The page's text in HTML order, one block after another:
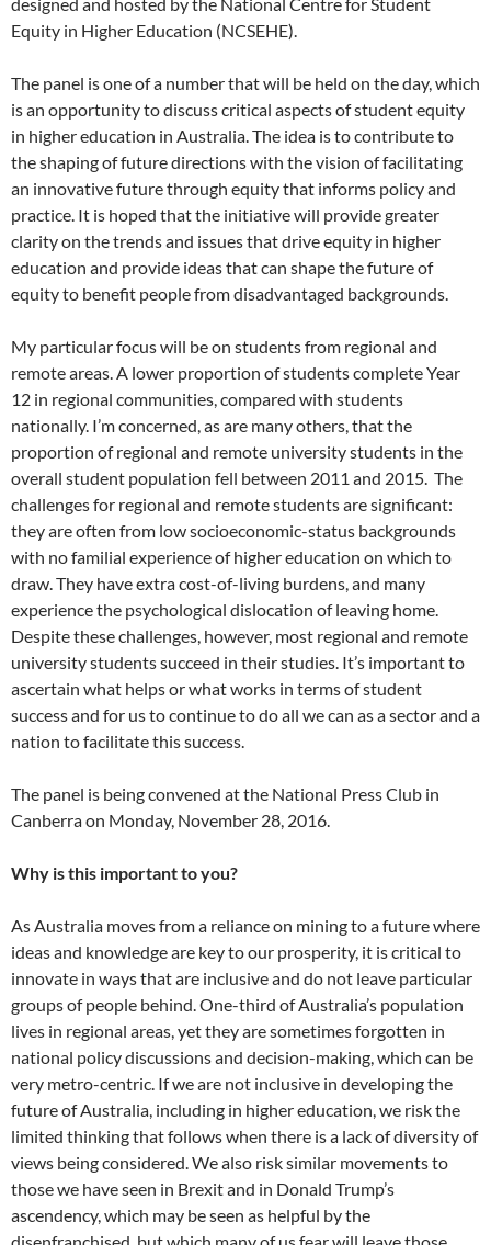
Equity in Higher Education (NCSEHE).
The panel is one of a number that will be held on the day, which
is an opportunity to discuss critical aspects of student equity
in higher education in Australia. The idea is to contribute to
the shaping of future directions with the vision of facilitating
an innovative future through equity that informs policy and
practice. It is hoped that the initiative will provide greater
clarity on the trends and issues that drive equity in higher
education and provide ideas that can shape the future of
equity to benefit people from disadvantaged backgrounds.
My particular focus will be on students from regional and
remote areas. A lower proportion of students complete Year
12 in regional communities, compared with students
nationally. I’m concerned, as are many others, that the
proportion of regional and remote university students in the
overall student population fell between 2011 and 2015. The
challenges for regional and remote students are significant:
they are often from low socioeconomic-status backgrounds
with no familial experience of higher education on which to
draw. They have extra cost-of-living burdens, and many
experience the psychological dislocation of leaving home.
Despite these challenges, however, most regional and remote
university students succeed in their studies. It’s important to
ascertain what helps or what works in terms of student
success and for us to continue to do all we can as a sector and a
nation to facilitate this success.
The panel is being convened at the National Press Club in
Canberra on Monday, November 28, 2016.
Why is this important to you?
As Australia moves from a reliance on mining to a future where
ideas and knowledge are key to our prosperity, it is critical to
innovate in ways that are inclusive and do not leave particular
groups of people behind. One-third of Australia’s population
lives in regional areas, yet they are sometimes forgotten in
national policy discussions and decision-making, which can be
very metro-centric. If we are not inclusive in developing the
future of Australia, including in higher education, we risk the
limited thinking that follows when there is a lack of diversity of
views being considered. We also risk similar movements to
those we have seen in Brexit and in Donald Trump’s
ascendency, which may be seen as helpful by the